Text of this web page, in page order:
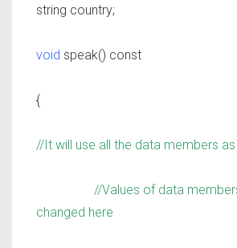
string country;
void speak() const
{
//It will use all the data members
//Values of data members
changed here